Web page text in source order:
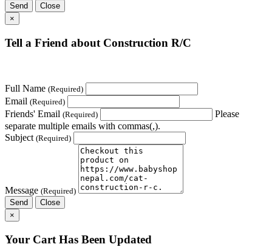
Send
Close
×
Tell a Friend about Construction R/C
Full Name (Required)
Email (Required)
Friends' Email (Required)
Please
separate multiple emails with commas(,).
Subject (Required)
Message (Required)
Send
Close
×
Your Cart Has Been Updated